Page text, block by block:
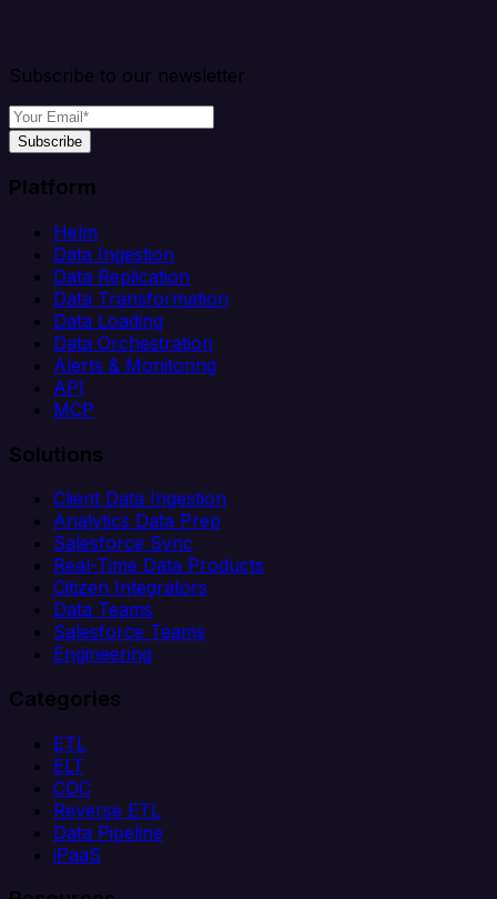
Subscribe to our newsletter
Subscribe
Platform
Helm
Data Ingestion
Data Replication
Data Transformation
Data Loading
Data Orchestration
Alerts & Monitoring
API
MCP
Solutions
Client Data Ingestion
Analytics Data Prep
Salesforce Sync
Real-Time Data Products
Citizen Integrators
Data Teams
Salesforce Teams
Engineering
Categories
ETL
ELT
CDC
Reverse ETL
Data Pipeline
iPaaS